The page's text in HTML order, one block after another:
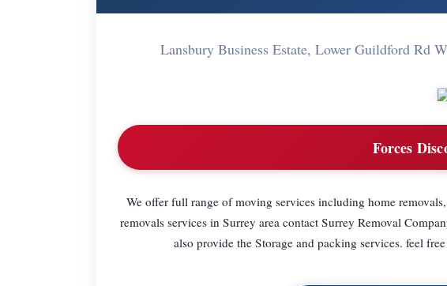
Lansbury Business Estate, Lower Guildford Rd
Forces
We offer full range of moving services including home
removals services in Surrey area contact Surrey Removal
also provide the Storage and packing services. feel